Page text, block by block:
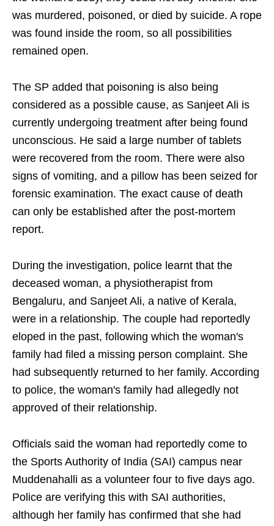
was murdered, poisoned, or died by suicide. A rope
was found inside the room, so all possibilities
remained open.
The SP added that poisoning is also being
considered as a possible cause, as Sanjeet Ali is
currently undergoing treatment after being found
unconscious. He said a large number of tablets
were recovered from the room. There were also
signs of vomiting, and a pillow has been seized for
forensic examination. The exact cause of death
can only be established after the post-mortem
report.
During the investigation, police learnt that the
deceased woman, a physiotherapist from
Bengaluru, and Sanjeet Ali, a native of Kerala,
were in a relationship. The couple had reportedly
eloped in the past, following which the woman's
family had filed a missing person complaint. She
had subsequently returned to her family. According
to police, the woman's family had allegedly not
approved of their relationship.
Officials said the woman had reportedly come to
the Sports Authority of India (SAI) campus near
Muddenahalli as a volunteer four to five days ago.
Police are verifying this with SAI authorities,
although her family has confirmed that she had